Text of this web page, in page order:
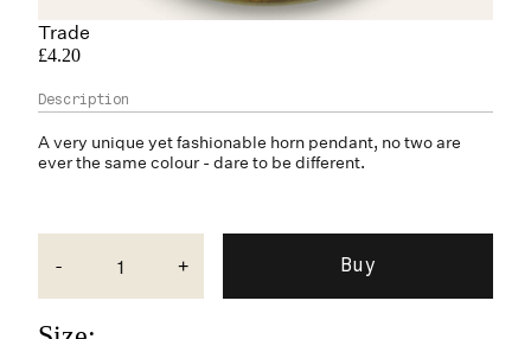
Trade
£4.20
A very unique yet fashionable horn pendant, no two are
ever the same colour - dare to be different.
- +